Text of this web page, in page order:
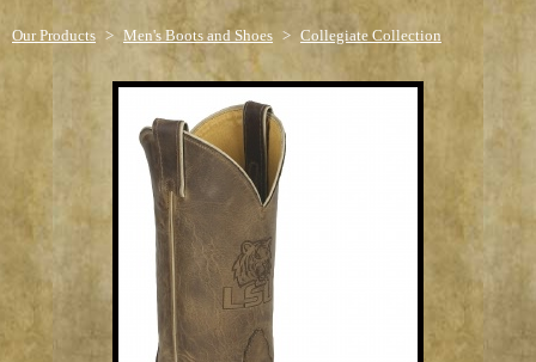
Our Products > Men's Boots and Shoes > Collegiate Collection